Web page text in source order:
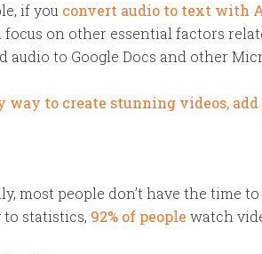
if you convert audio to text with
on other essential factors
audio to Google Docs and other
most people don’t have the time
statistics, 92% of people watch